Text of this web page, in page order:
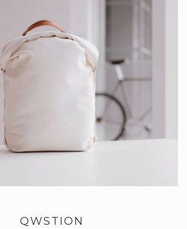
QWSTION